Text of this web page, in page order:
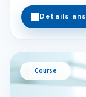
Details
Course